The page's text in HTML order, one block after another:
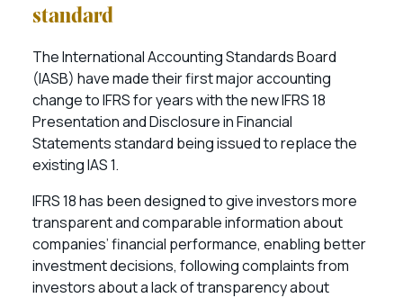
standard
The International Accounting Standards Board
(IASB) have made their first major accounting
change to IFRS for years with the new IFRS 18
Presentation and Disclosure in Financial
Statements standard being issued to replace the
existing IAS 1.
IFRS 18 has been designed to give investors more
transparent and comparable information about
companies’ financial performance, enabling better
investment decisions, following complaints from
investors about a lack of transparency about